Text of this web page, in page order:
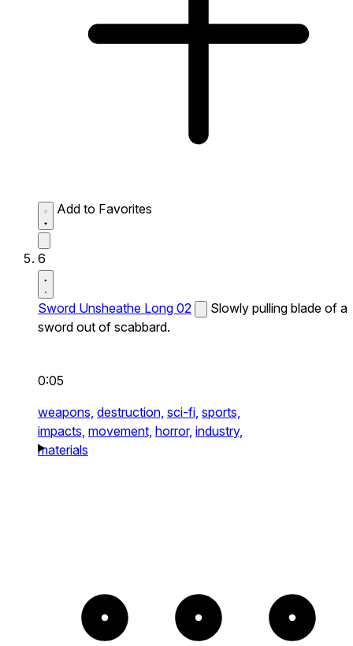
Add to Favorites
6
Sword Unsheathe Long 02
Slowly pulling blade of a
sword out of scabbard.
0:05
weapons, destruction, sci-fi, sports,
impacts, movement, horror, industry,
materials